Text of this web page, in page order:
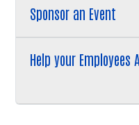
Sponsor an Event
Help your Employees